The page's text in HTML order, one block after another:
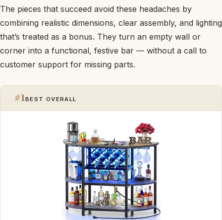
The pieces that succeed avoid these headaches by
combining realistic dimensions, clear assembly, and lighting
that’s treated as a bonus. They turn an empty wall or
corner into a functional, festive bar — without a call to
customer support for missing parts.
#1BEST OVERALL